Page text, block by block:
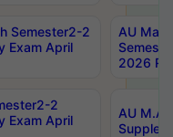
Semester2-2
Exam April
AU
2026
2
Exam April
AU M.A